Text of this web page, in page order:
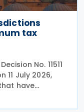
tax
No. 11511
11 July 2026,
have
minimum
by the